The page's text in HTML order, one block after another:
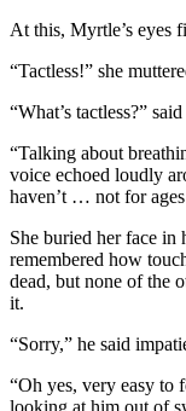
At this, Myrtle’s eyes
“Tactless!” she
“What’s tactless?”
“Talking about
voice echoed loudly
haven’t … not for
She buried her face
remembered how
dead, but none of the
it.
“Sorry,” he said
“Oh yes, very easy to
looking at him out of